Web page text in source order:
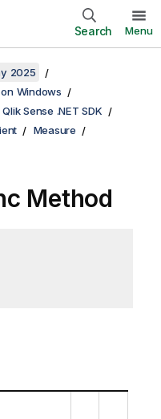
Search Menu
2025
Windows
Qlik Sense .NET SDK
Measure
Method